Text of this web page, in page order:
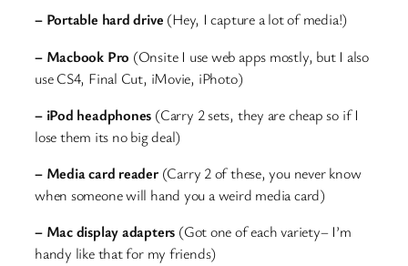
– Portable hard drive (Hey, I capture a lot of media!)
– Macbook Pro (Onsite I use web apps mostly, but I also
use CS4, Final Cut, iMovie, iPhoto)
– iPod headphones (Carry 2 sets, they are cheap so if I
lose them its no big deal)
– Media card reader(Carry 2 of these, you never know
when someone will hand you a weird media card)
– Mac display adapters (Got one of each variety– I’m
handy like that for my friends)